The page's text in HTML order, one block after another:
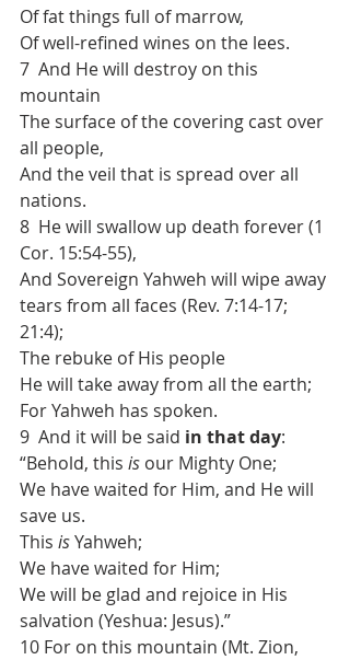
Of fat things full of marrow,
Of well-refined wines on the lees.
7  And He will destroy on this
mountain
The surface of the covering cast over
all people,
And the veil that is spread over all
nations.
8  He will swallow up death forever (1
Cor. 15:54-55),
And Sovereign Yahweh will wipe away
tears from all faces (Rev. 7:14-17;
21:4);
The rebuke of His people
He will take away from all the earth;
For Yahweh has spoken.
9  And it will be said in that day:
“Behold, this is our Mighty One;
We have waited for Him, and He will
save us.
This is Yahweh;
We have waited for Him;
We will be glad and rejoice in His
salvation (Yeshua: Jesus).”
10 For on this mountain (Mt. Zion,